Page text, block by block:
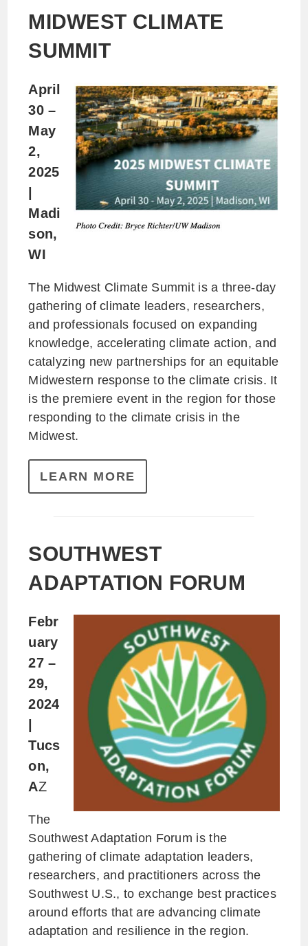
MIDWEST CLIMATE
SUMMIT
April
30 –
May
2,
2025
Madi
son,
WI
The Midwest Climate Summit is a three-day
gathering of climate leaders, researchers,
and professionals focused on expanding
knowledge, accelerating climate action, and
catalyzing new partnerships for an equitable
Midwestern response to the climate crisis. It
is the premiere event in the region for those
responding to the climate crisis in the
Midwest.
LEARN MORE
SOUTHWEST
ADAPTATION FORUM
Febr
uary
27 –
29,
2024
Tucs
on,
AZ
The
Southwest Adaptation Forum is the
gathering of climate adaptation leaders,
researchers, and practitioners across the
Southwest U.S., to exchange best practices
around efforts that are advancing climate
adaptation and resilience in the region.